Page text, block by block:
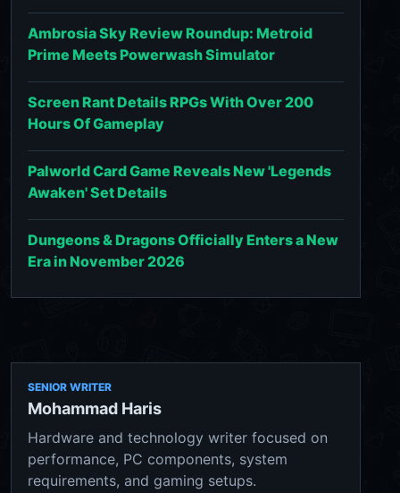
Ambrosia Sky Review Roundup: Metroid
Prime Meets Powerwash Simulator
Screen Rant Details RPGs With Over 200
Hours Of Gameplay
Palworld Card Game Reveals New 'Legends
Awaken' Set Details
Dungeons & Dragons Officially Enters a New
Era in November 2026
SENIOR WRITER
Mohammad Haris
Hardware and technology writer focused on
performance, PC components, system
requirements, and gaming setups.